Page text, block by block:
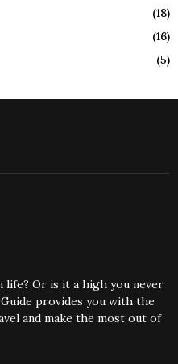
(18)
(16)
(5)
life? Or is it a high you never
provides you with the
and make the most out of